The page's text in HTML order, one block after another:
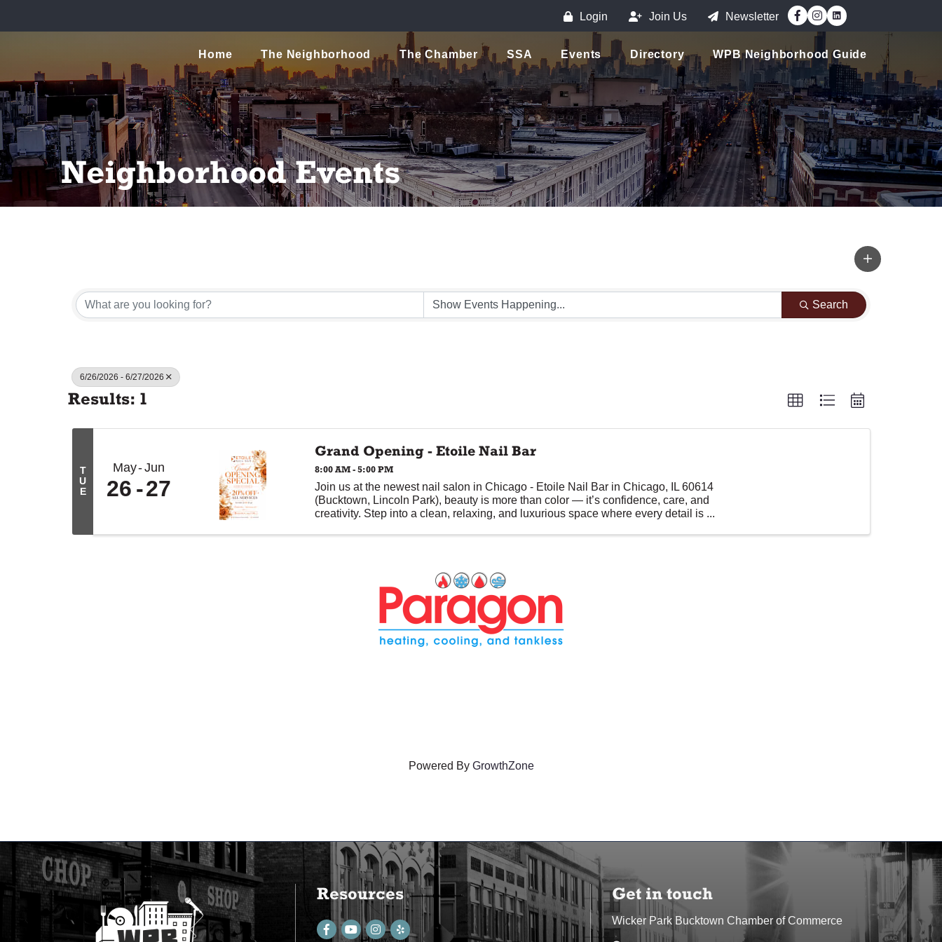
Login Join Us Newsletter Facebook
Instagram
Home The Neighborhood The Chamber SSA Events Directory WPB Neighborhood Guide
Neighborhood Events
Search
6/26/2026 - 6/27/2026
Results: 1
T
U
E
May Jun
26 27
Grand Opening - Etoile Nail Bar
8:00 AM - 5:00 PM
Join us at the newest nail salon in Chicago - Etoile Nail Bar in Chicago, IL 60614
(Bucktown, Lincoln Park), beauty is more than color — it’s confidence, care, and
creativity. Step into a clean, relaxing, and luxurious space where every detail is ...
Powered By GrowthZone
Resources
Facebook
youtubeInstagram
Get in touch
Wicker Park Bucktown Chamber of Commerce